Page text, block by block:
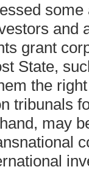
and
grant
State,
the
tribunals
may